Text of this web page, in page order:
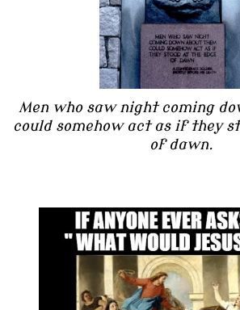
Men who saw night coming
could somehow act as if they
of dawn.